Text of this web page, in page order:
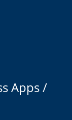
Apps /